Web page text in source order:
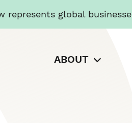
represents global
ABOUT